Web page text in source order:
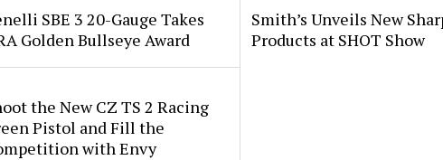
SBE 3 20-Gauge Takes
Golden Bullseye Award
Smith’s Unveils New
Products at SHOT Show
the New CZ TS 2 Racing
Pistol and Fill the
with Envy